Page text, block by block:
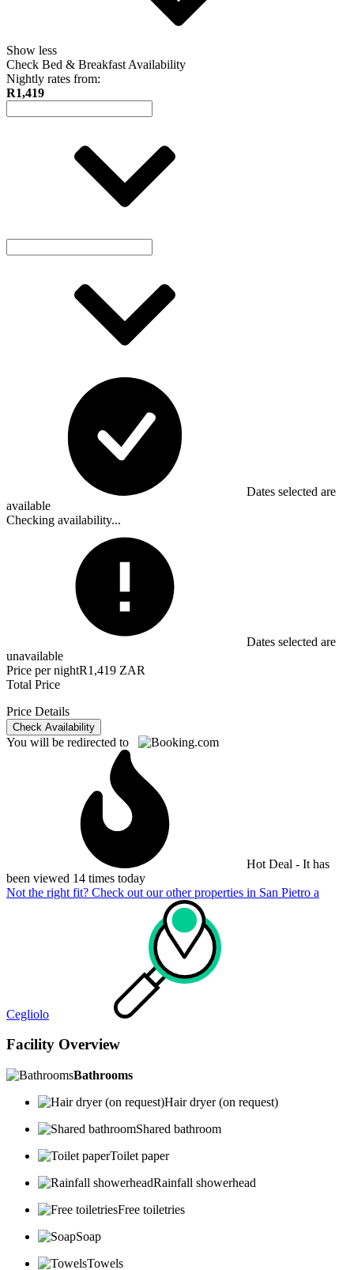
Show less
Check Bed & Breakfast Availability
Nightly rates from:
R1,419
Dates selected are
available
Checking availability...
Dates selected are
unavailable
Price per nightR1,419 ZAR
Total Price
Price Details
Check Availability
You will be redirected to
Hot Deal - It has
been viewed 14 times today
Not the right fit? Check out our other properties in San Pietro a
Cegliolo
Facility Overview
Bathrooms
Hair dryer (on request)
Shared bathroom
Toilet paper
Rainfall showerhead
Free toiletries
Soap
Towels